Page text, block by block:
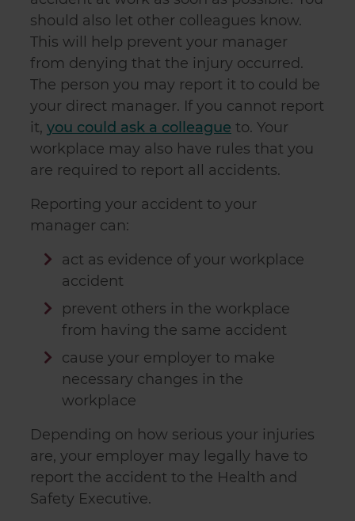
should also let other colleagues know.
This will help prevent your manager
from denying that the injury occurred.
The person you may report it to could be
your direct manager. If you cannot report
it, you could ask a colleague to. Your
workplace may also have rules that you
are required to report all accidents.
Reporting your accident to your
manager can:
act as evidence of your workplace
accident
prevent others in the workplace
from having the same accident
cause your employer to make
necessary changes in the
workplace
Depending on how serious your injuries
are, your employer may legally have to
report the accident to the Health and
Safety Executive.